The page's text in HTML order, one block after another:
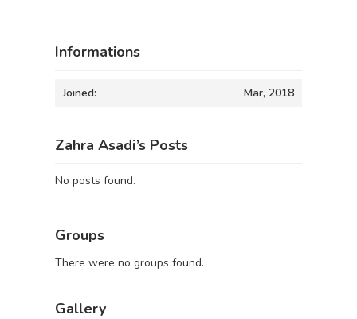
Informations
Joined: Mar, 2018
Zahra Asadi’s Posts
No posts found.
Groups
There were no groups found.
Gallery